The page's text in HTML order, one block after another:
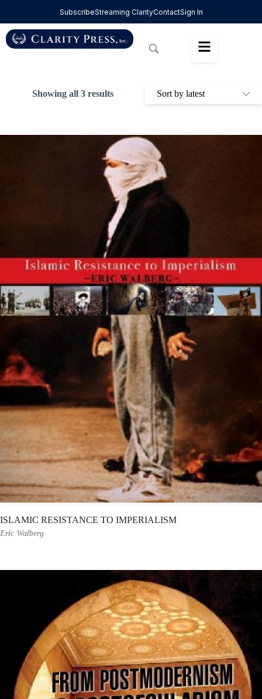
SubscribeStreaming ClarityContactSign In
Showing all 3 results
ISLAMIC RESISTANCE TO IMPERIALISM
Eric Walberg